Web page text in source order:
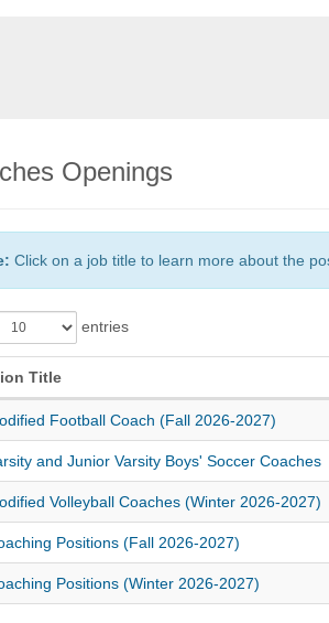
Openings
Click on a job title to learn more about the
entries
Title
Football Coach (Fall 2026-2027)
and Junior Varsity Boys' Soccer Coaches
Volleyball Coaches (Winter 2026-2027)
Positions (Fall 2026-2027)
Positions (Winter 2026-2027)